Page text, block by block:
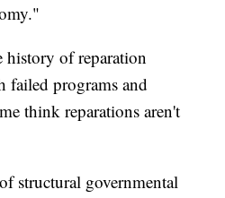
history of reparation
failed programs and
think reparations aren't
structural governmental